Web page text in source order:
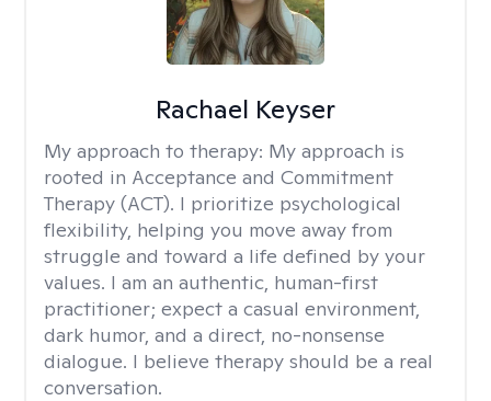
Rachael Keyser
My approach to therapy: My approach is
rooted in Acceptance and Commitment
Therapy (ACT). I prioritize psychological
flexibility, helping you move away from
struggle and toward a life defined by your
values. I am an authentic, human-first
practitioner; expect a casual environment,
dark humor, and a direct, no-nonsense
dialogue. I believe therapy should be a real
conversation.